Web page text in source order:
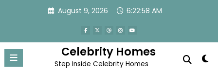
August 9, 2026 6:22:58 AM
Celebrity Homes
Step Inside Celebrity Homes